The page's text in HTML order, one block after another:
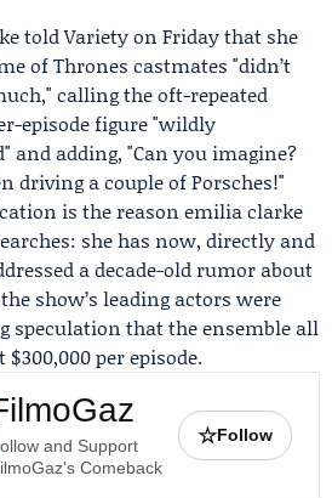
toldVarietyon Friday that she
of Thrones castmates "didn’t
calling the oft-repeated
episode figure "wildly
and adding, "Can you imagine?
driving a couple of Porsches!"
is the reason emilia clarke
she has now, directly and
a decade-old rumor about
show’s leading actors were
speculation that the ensemble all
per episode.
and Support
Comeback
☆Follow